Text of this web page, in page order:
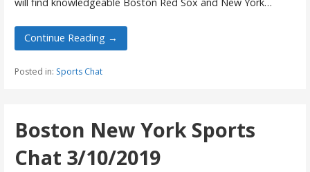
Continue Reading →
Posted in: Sports Chat
Boston New York Sports
Chat 3/10/2019